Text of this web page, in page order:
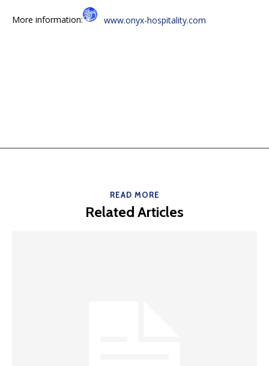
More information: www.onyx-hospitality.com
READ MORE
Related Articles